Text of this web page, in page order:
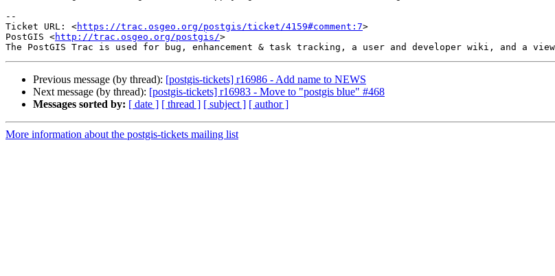
--
Ticket URL: <https://trac.osgeo.org/postgis/ticket/4159#comment:7>
PostGIS <http://trac.osgeo.org/postgis/>
Previous message (by thread): [postgis-tickets] r16986 - Add name to NEWS
Next message (by thread): [postgis-tickets] r16983 - Move to "postgis blue" #468
Messages sorted by: [ date ] [ thread ] [ subject ] [ author ]
More information about the postgis-tickets mailing list